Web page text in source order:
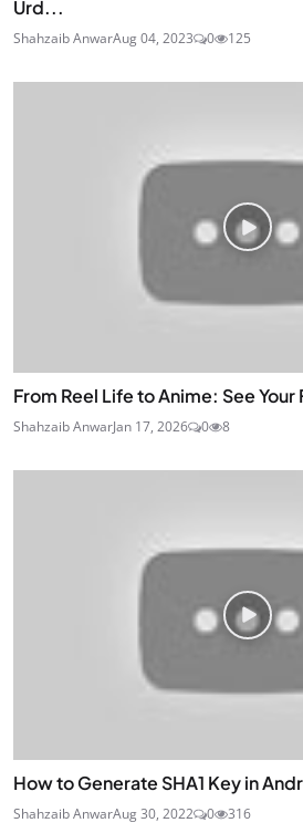
Urd...
Shahzaib AnwarAug 04, 2023 0 125
From Reel Life to Anime: See
Shahzaib AnwarJan 17, 2026 0 8
How to Generate SHA1 Key in
Shahzaib AnwarAug 30, 2022 0 316